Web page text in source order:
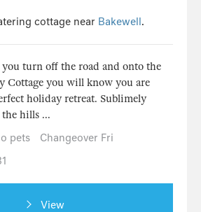
cottage near Bakewell.
turn off the road and onto the
Cottage you will know you are
holiday retreat. Sublimely
hills ...
pets
Changeover Fri
View